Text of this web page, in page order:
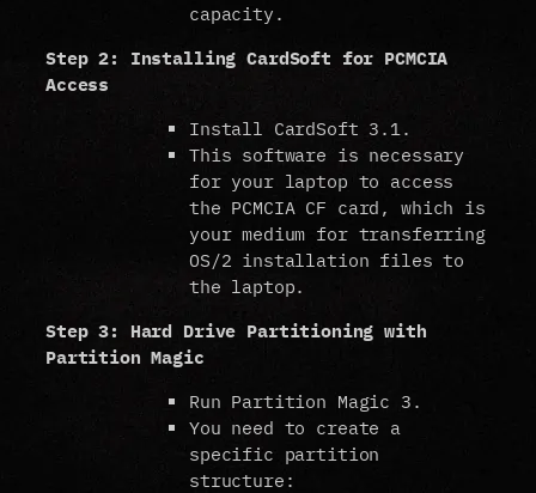
capacity.
Step 2: Installing CardSoft for PCMCIA
Access
Install CardSoft 3.1.
This software is necessary
for your laptop to access
the PCMCIA CF card, which is
your medium for transferring
OS/2 installation files to
the laptop.
Step 3: Hard Drive Partitioning with
Partition Magic
Run Partition Magic 3.
You need to create a
specific partition
structure: